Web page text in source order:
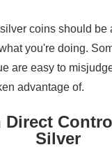
coins should be
you're doing.
are easy to
advantage of.
Direct
Silver